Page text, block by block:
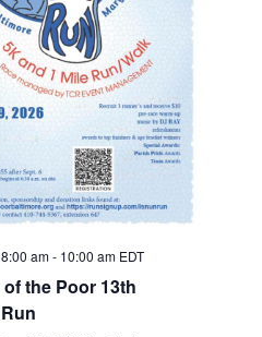
am- 10:00 am EDT
the Poor 13th